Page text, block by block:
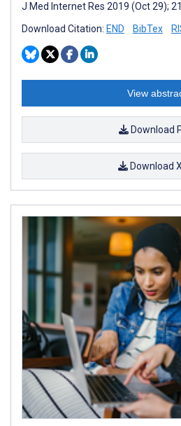
J Med Internet Res 2019 (Oct 29);
Download Citation: END BibTex
View
Download
Download